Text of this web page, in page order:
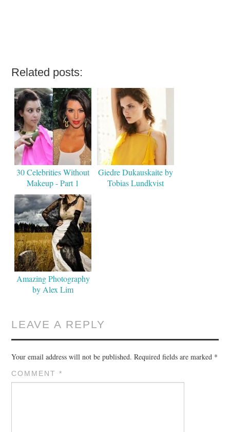
Related posts:
30 Celebrities Without
Makeup - Part 1
Giedre Dukauskaite by
Tobias Lundkvist
Amazing Photography
by Alex Lim
LEAVE A REPLY
Your email address will not be published. Required fields are marked *
COMMENT*